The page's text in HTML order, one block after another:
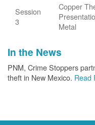
Session
3
Copper
Metal
In the News
PNM, Crime Stoppers
theft in New Mexico. Read